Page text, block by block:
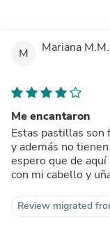
M Mariana M.M.
Me encantaron
Estas pastillas son
y además no
espero que de
con mi cabello y
Review migrated